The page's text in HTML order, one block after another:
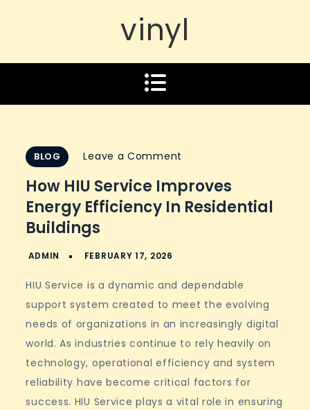
vinyl
BLOG Leave a Comment
HIU
Service
in
Residential
Buildings
How HIU Service Improves
Energy Efficiency In Residential
Buildings
HIU Service is a dynamic and dependable
support system created to meet the evolving
needs of organizations in an increasingly digital
world. As industries continue to rely heavily on
technology, operational efficiency and system
reliability have become critical factors for
success. HIU Service plays a vital role in ensuring